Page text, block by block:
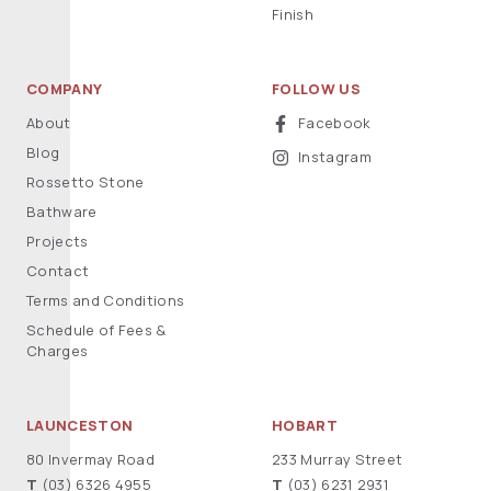
Finish
COMPANY
About
Blog
Rossetto Stone
Bathware
Projects
Contact
Terms and Conditions
Schedule of Fees &
Charges
FOLLOW US
Facebook
Instagram
LAUNCESTON
80 Invermay Road
T (03) 6326 4955
HOBART
233 Murray Street
T (03) 6231 2931